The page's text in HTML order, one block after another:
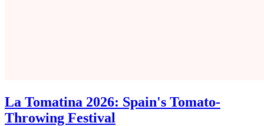
La Tomatina 2026: Spain's Tomato-
Throwing Festival